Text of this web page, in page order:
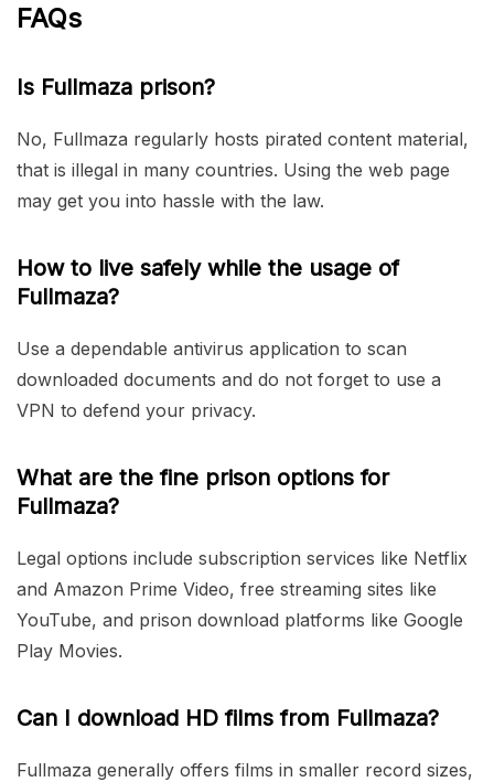
FAQs
Is Fullmaza prison?
No, Fullmaza regularly hosts pirated content material,
that is illegal in many countries. Using the web page
may get you into hassle with the law.
How to live safely while the usage of
Fullmaza?
Use a dependable antivirus application to scan
downloaded documents and do not forget to use a
VPN to defend your privacy.
What are the fine prison options for
Fullmaza?
Legal options include subscription services like Netflix
and Amazon Prime Video, free streaming sites like
YouTube, and prison download platforms like Google
Play Movies.
Can I download HD films from Fullmaza?
Fullmaza generally offers films in smaller record sizes,